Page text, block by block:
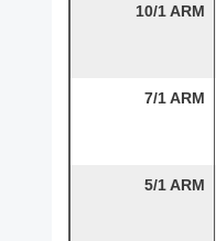
10/1 ARM
7/1 ARM
5/1 ARM